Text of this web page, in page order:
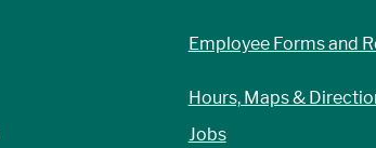
Employee Forms and
Hours, Maps &
Jobs